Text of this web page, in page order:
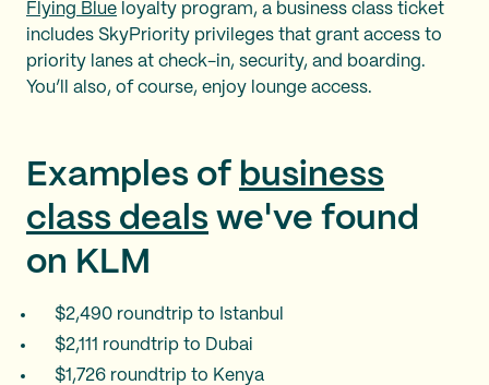
Flying Blue loyalty program, a business class ticket
includes SkyPriority privileges that grant access to
priority lanes at check-in, security, and boarding.
You’ll also, of course, enjoy lounge access.
Examples of business
class deals we've found
on KLM
$2,490 roundtrip to Istanbul
$2,111 roundtrip to Dubai
$1,726 roundtrip to Kenya